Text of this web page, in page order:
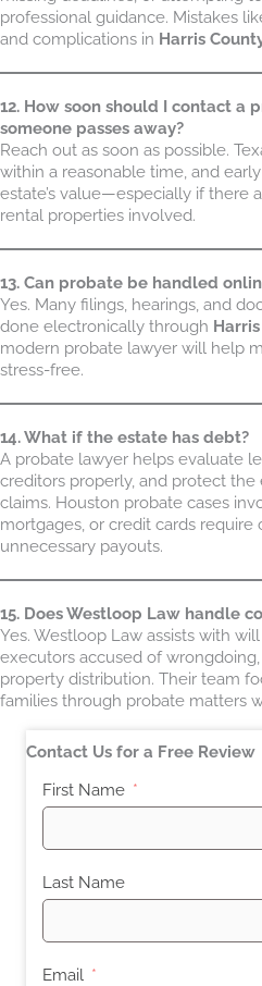
professional guidance. Mistakes
and complications in Harris
12. How soon should I contact a
someone passes away?
Reach out as soon as possible.
within a reasonable time, and
estate’s value—especially if there
rental properties involved.
13. Can probate be handled
Yes. Many filings, hearings, and
done electronically through
modern probate lawyer will help
stress-free.
14. What if the estate has debt?
A probate lawyer helps evaluate
creditors properly, and protect
claims. Houston probate cases
mortgages, or credit cards require
unnecessary payouts.
15. Does Westloop Law handle
Yes. Westloop Law assists with
executors accused of
property distribution. Their team
families through probate matters
Contact Us for a Free Review
First Name
Last Name
Email